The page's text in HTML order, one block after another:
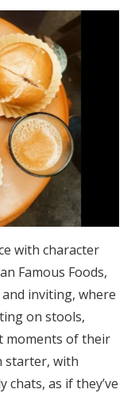
with character
Famous Foods,
inviting, where
on stools,
moments of their
starter, with
as if they’ve